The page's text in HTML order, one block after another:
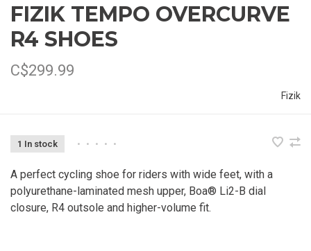
FIZIK TEMPO OVERCURVE
R4 SHOES
C$299.99
Fizik
1 In stock • • • • •
A perfect cycling shoe for riders with wide feet, with a
polyurethane-laminated mesh upper, Boa® Li2-B dial
closure, R4 outsole and higher-volume fit.